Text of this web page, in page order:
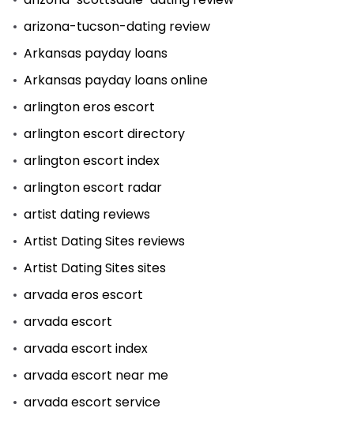
arizona-tucson-dating review
Arkansas payday loans
Arkansas payday loans online
arlington eros escort
arlington escort directory
arlington escort index
arlington escort radar
artist dating reviews
Artist Dating Sites reviews
Artist Dating Sites sites
arvada eros escort
arvada escort
arvada escort index
arvada escort near me
arvada escort service